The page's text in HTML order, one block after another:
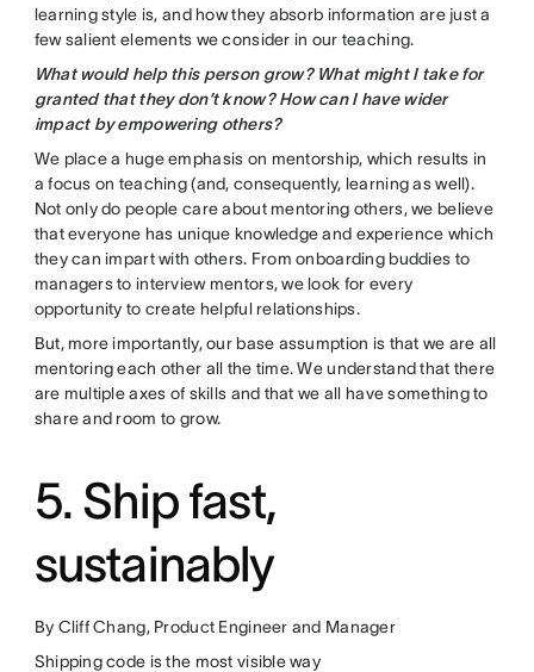
learning style is, and how they absorb information are just a
few salient elements we consider in our teaching.
What would help this person grow? What might I take for
granted that they don’t know? How can I have wider
impact by empowering others?
We place a huge emphasis on mentorship, which results in
a focus on teaching (and, consequently, learning as well).
Not only do people care about mentoring others, we believe
that everyone has unique knowledge and experience which
they can impart with others. From onboarding buddies to
managers to interview mentors, we look for every
opportunity to create helpful relationships.
But, more importantly, our base assumption is that we are all
mentoring each other all the time. We understand that there
are multiple axes of skills and that we all have something to
share and room to grow.
5. Ship fast,
sustainably
By Cliff Chang, Product Engineer and Manager
Shipping code is the most visible way